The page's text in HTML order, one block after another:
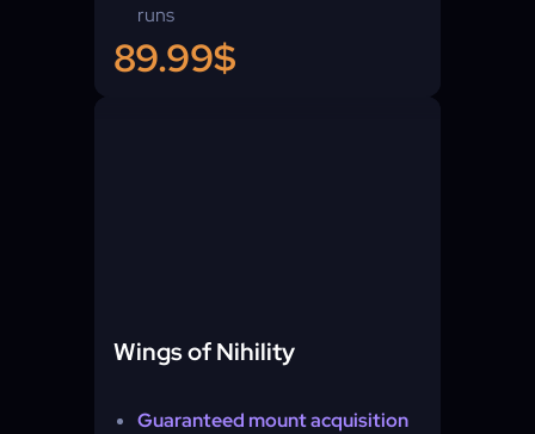
runs
89.99$
Wings of Nihility
Guaranteed mount acquisition